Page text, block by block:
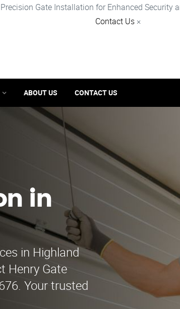
Precision Gate Installation for Enhanced Security
Contact Us ×
ABOUT US CONTACT US
in
in Highland
Henry Gate
Your trusted